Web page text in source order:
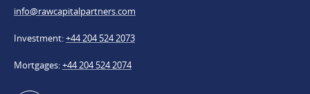
info@​rawcapitalpartners.com
Investment +44 204 524 2073
Mortgages +44 204 524 2074